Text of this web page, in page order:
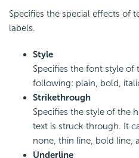
Specifies the special effects of
labels.
Style
Specifies the font style
following: plain, bold,
Strikethrough
Specifies the style of the
text is struck through. It
none, thin line, bold line,
Underline